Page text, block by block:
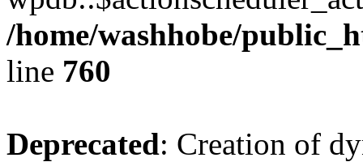
/home/washhobe/
line 760
Deprecated: Creation of